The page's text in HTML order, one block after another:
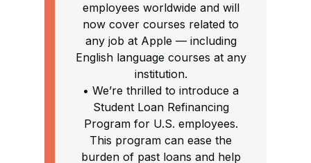
employees worldwide and will
now cover courses related to
any job at Apple — including
English language courses at any
institution.
• We’re thrilled to introduce a
Student Loan Refinancing
Program for U.S. employees.
This program can ease the
burden of past loans and help